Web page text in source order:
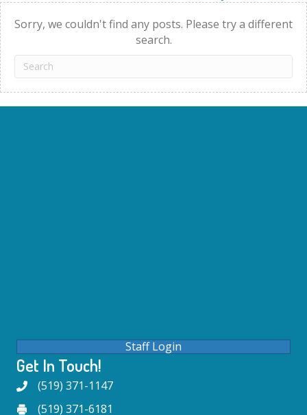
Sorry, we couldn't find any posts. Please try a different
search.
Staff Login
Get In Touch!
(519) 371-1147
(519) 371-6181